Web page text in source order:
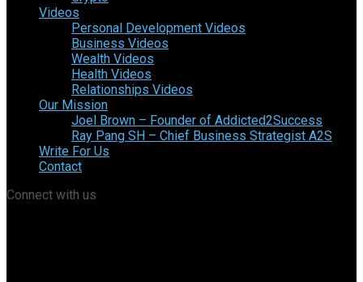
Videos
Personal Development Videos
Business Videos
Wealth Videos
Health Videos
Relationships Videos
Our Mission
Joel Brown – Founder of Addicted2Success
Ray Pang SH – Chief Business Strategist A2S
Write For Us
Contact
Connect with us